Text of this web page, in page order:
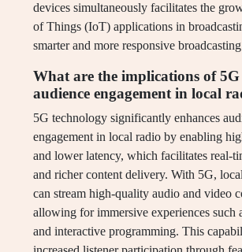
devices simultaneously facilitates the
of Things (IoT) applications in
smarter and more responsive
What are the implications of
audience engagement in local
5G technology significantly enhances
engagement in local radio by enabling
and lower latency, which facilitates real-
and richer content delivery. With 5G,
can stream high-quality audio and video
allowing for immersive experiences such
and interactive programming. This